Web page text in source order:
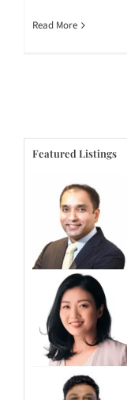
Read More
Featured Listings